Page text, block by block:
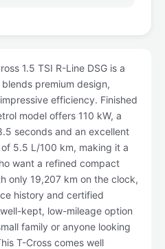
1.5 TSI R-Line DSG is a
premium design,
efficiency. Finished
model offers 110 kW, a
seconds and an excellent
5.5 L/100 km, making it a
want a refined compact
only 19,207 km on the clock,
history and certified
kept, low-mileage option
family or anyone looking
T-Cross comes well